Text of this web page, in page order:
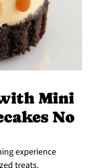
Mini
No
experience
treats.